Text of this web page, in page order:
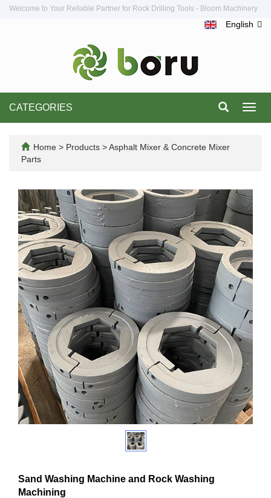
Welcome to Your Reliable Partner for Rock Drilling Tools - Bloom Machinery
English
CATEGORIES
Home > Products >Asphalt Mixer & Concrete Mixer
Parts
Sand Washing Machine and Rock Washing
Machining